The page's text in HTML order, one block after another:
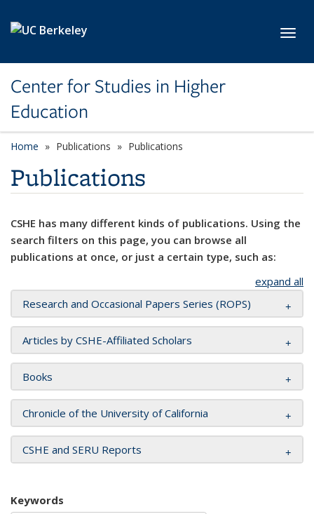
Center for Studies in Higher
Education
Home Publications Publications
Publications
CSHE has many different kinds of publications. Using the
search filters on this page, you can browse all
publications at once, or just a certain type, such as:
expand all
Research and Occasional Papers Series (ROPS)
Articles by CSHE-Affiliated Scholars
Books
Chronicle of the University of California
CSHE and SERU Reports
Keywords